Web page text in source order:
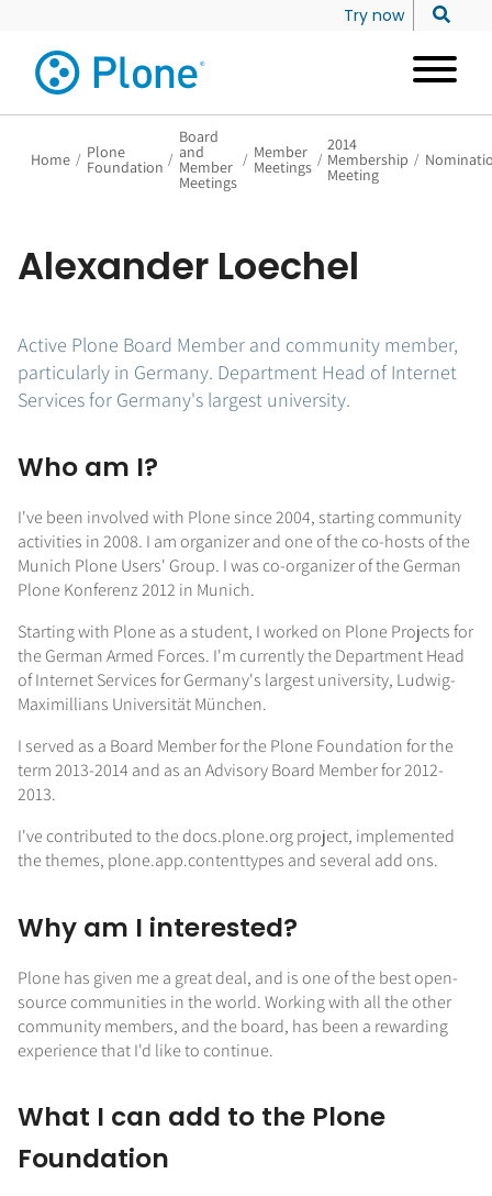
Try now
Home / Plone
Foundation /
Board
and
Member
Meetings
/ Member
Meetings /
2014
Membership
Meeting
/
Alexander Loechel
Active Plone Board Member and community member,
particularly in Germany. Department Head of Internet
Services for Germany's largest university.
Who am I?
I've been involved with Plone since 2004, starting community
activities in 2008. I am organizer and one of the co-hosts of the
Munich Plone Users' Group. I was co-organizer of the German
Plone Konferenz 2012 in Munich.
Starting with Plone as a student, I worked on Plone Projects for
the German Armed Forces. I'm currently the Department Head
of Internet Services for Germany's largest university, Ludwig-
Maximillians Universität München.
I served as a Board Member for the Plone Foundation for the
term 2013-2014 and as an Advisory Board Member for 2012-
2013.
I've contributed to the docs.plone.org project, implemented
the themes, plone.app.contenttypes and several add ons.
Why am I interested?
Plone has given me a great deal, and is one of the best open-
source communities in the world. Working with all the other
community members, and the board, has been a rewarding
experience that I'd like to continue.
What I can add to the Plone
Foundation